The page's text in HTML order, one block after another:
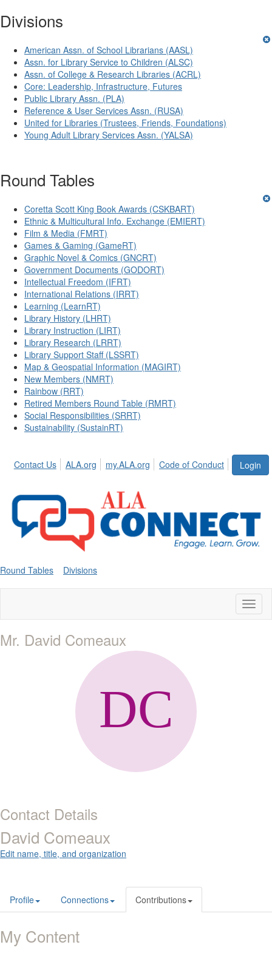
Divisions
American Assn. of School Librarians (AASL)
Assn. for Library Service to Children (ALSC)
Assn. of College & Research Libraries (ACRL)
Core: Leadership, Infrastructure, Futures
Public Library Assn. (PLA)
Reference & User Services Assn. (RUSA)
United for Libraries (Trustees, Friends, Foundations)
Young Adult Library Services Assn. (YALSA)
Round Tables
Coretta Scott King Book Awards (CSKBART)
Ethnic & Multicultural Info. Exchange (EMIERT)
Film & Media (FMRT)
Games & Gaming (GameRT)
Graphic Novel & Comics (GNCRT)
Government Documents (GODORT)
Intellectual Freedom (IFRT)
International Relations (IRRT)
Learning (LearnRT)
Library History (LHRT)
Library Instruction (LIRT)
Library Research (LRRT)
Library Support Staff (LSSRT)
Map & Geospatial Information (MAGIRT)
New Members (NMRT)
Rainbow (RRT)
Retired Members Round Table (RMRT)
Social Responsibilities (SRRT)
Sustainability (SustainRT)
Login
Contact Us ALA.org my.ALA.org Code of Conduct
Round Tables Divisions
Mr. David Comeaux
Contact Details
David Comeaux
Edit name, title, and organization
Profile Connections Contributions
My Content